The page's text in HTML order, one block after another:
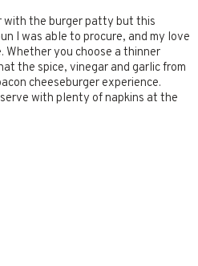
with the burger patty but this
I was able to procure, and my love
Whether you choose a thinner
the spice, vinegar and garlic from
cheeseburger experience.
with plenty of napkins at the